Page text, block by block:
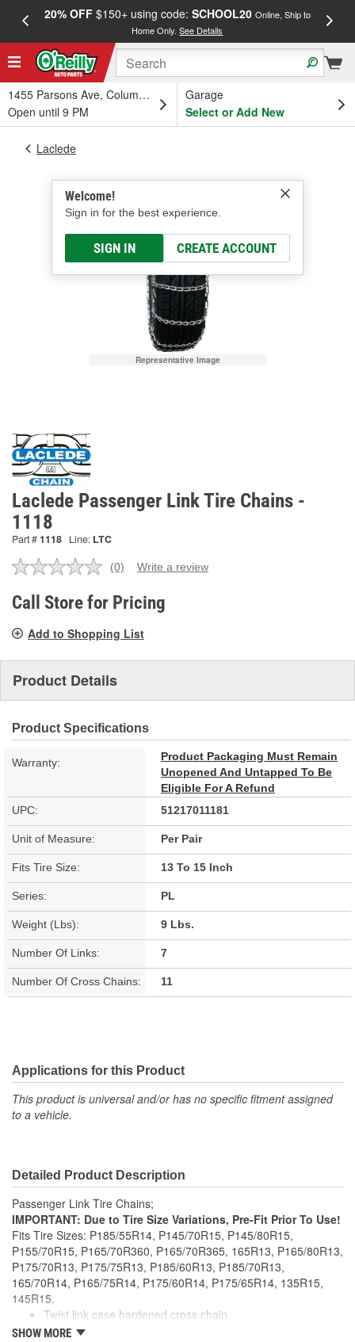
20% OFF$150+ using code: SCHOOL20 Online, Ship to
Home Only.See Details
1455 Parsons Ave, Columbus, OH
Open until 9 PM
Garage
Select or Add New
Welcome!
Sign in for the best experience.
SIGN IN CREATE ACCOUNT
Laclede
Representative Image
Laclede Passenger Link Tire Chains -
1118
Part #1118 Line: LTC
No
value.
Same
link.
(0) Write a review
Call Store for Pricing
Add to Shopping List
Product Details
Product Specifications
Warranty:
Product Packaging Must Remain
Unopened And Untapped To Be
Eligible For A Refund
UPC:
51217011181
Unit of Measure: Per Pair
Fits Tire Size: 13 To 15 Inch
Series: PL
Weight (Lbs): 9 Lbs.
Number Of Links: 7
Number Of Cross Chains: 11
Applications for this Product
This product is universal and/or has no specific fitment assigned
to a vehicle.
Detailed Product Description
Passenger Link Tire Chains;
IMPORTANT: Due to Tire Size Variations, Pre-Fit Prior To Use!
Fits Tire Sizes: P185/55R14, P145/70R15, P145/80R15,
P155/70R15, P165/70R360, P165/70R365, 165R13, P165/80R13,
P175/70R13, P175/75R13, P185/60R13, P185/70R13,
165/70R14, P165/75R14, P175/60R14, P175/65R14, 135R15,
145R15.
Twist link case hardened cross chain
Manufactured to NACM specifications
SHOW MORE